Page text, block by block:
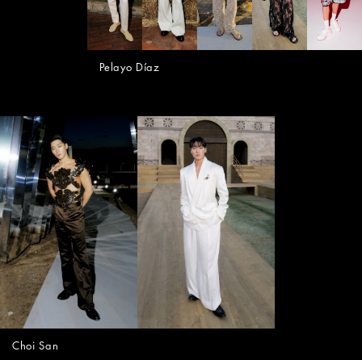
Pelayo Díaz
Choi San